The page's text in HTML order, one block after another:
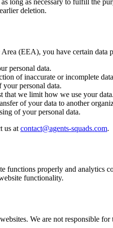
deletion.
(EEA), you have certain
personal data.
of inaccurate or incomplete
your personal data.
that we limit how we use your data.
of your data to another
of your personal data.
us at contact@agents-squads.com.
functions properly and
functionality.
We are not responsible